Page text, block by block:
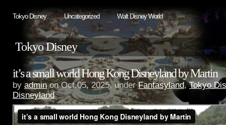
Tokyo Disney Uncategorized Walt Disney World
Tokyo Disney
it’s a small world Hong Kong Disneyland by Martin
by adminon Oct.05, 2025, underFantasyland,Tokyo
Disneyland